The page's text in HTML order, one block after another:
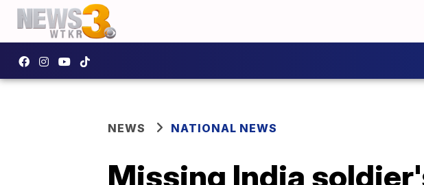
NEWS NATIONAL NEWS
Missing India